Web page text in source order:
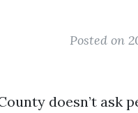
Posted on
doesn’t ask